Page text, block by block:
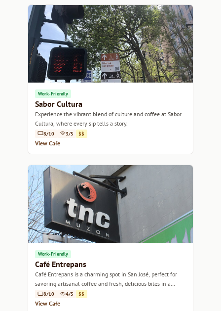
Work-Friendly
Sabor Cultura
Experience the vibrant blend of culture and coffee at Sabor
Cultura, where every sip tells a story.
8/10 3/5 $$
View Cafe
Work-Friendly
Café Entrepans
Café Entrepans is a charming spot in San José, perfect for
savoring artisanal coffee and fresh, delicious bites in a
welcoming atmosphere.
8/10 4/5 $$
View Cafe